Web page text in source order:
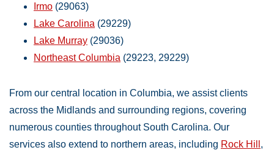
Irmo (29063)
Lake Carolina (29229)
Lake Murray (29036)
Northeast Columbia (29223, 29229)
From our central location in Columbia, we assist clients
across the Midlands and surrounding regions, covering
numerous counties throughout South Carolina. Our
services also extend to northern areas, including Rock Hill ,